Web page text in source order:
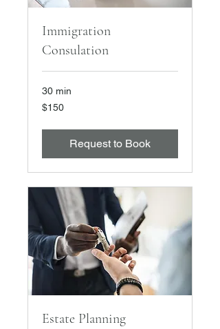
Immigration
Consulation
30 min
150
US
$150
Request to Book
Estate Planning